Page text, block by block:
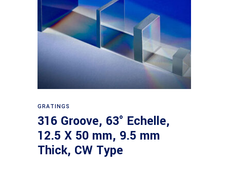
GRATINGS
316 Groove, 63° Echelle,
12.5 X 50 mm, 9.5 mm
Thick, CW Type